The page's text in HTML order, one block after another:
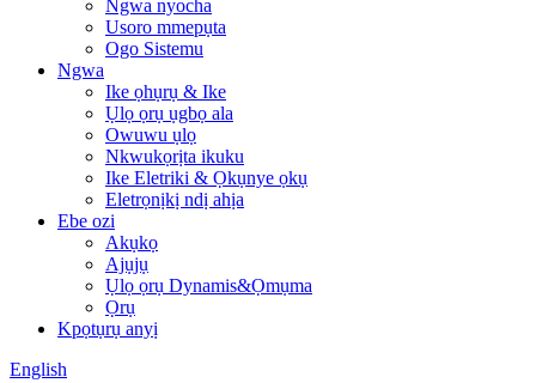
Ngwa nyocha
Usoro mmepụta
Ogo Sistemu
Ngwa
Ike ọhụrụ & Ike
Ụlọ ọrụ ụgbọ ala
Owuwu ụlọ
Nkwukọrịta ikuku
Ike Eletriki & Ọkụnye ọkụ
Eletrọnịkị ndị ahịa
Ebe ozi
Akụkọ
Ajụjụ
Ụlọ ọrụ Dynamis&Ọmụma
Ọrụ
Kpọtụrụ anyị
English